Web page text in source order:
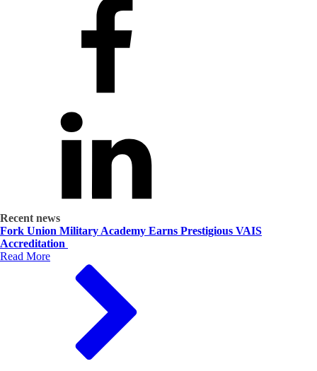
Recent news
Fork Union Military Academy Earns Prestigious VAIS
Accreditation
Read More